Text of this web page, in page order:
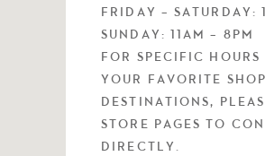
FRIDAY – SATURDAY:
SUNDAY: 11AM – 8PM
FOR SPECIFIC
YOUR FAVORITE
DESTINATIONS,
STORE PAGES TO
DIRECTLY.